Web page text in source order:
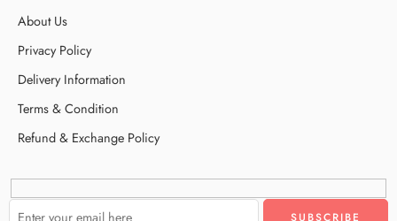
About Us
Privacy Policy
Delivery Information
Terms & Condition
Refund & Exchange Policy